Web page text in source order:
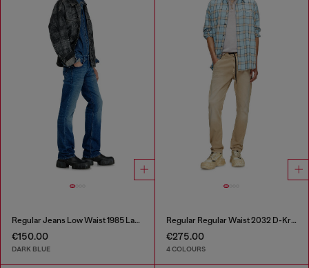
Regular Jeans Low Waist 1985 Larkee
€150.00
DARK BLUE
Regular Regular Waist 2032 D-Krooley Joggjeans®
€275.00
4 COLOURS